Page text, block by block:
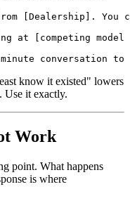
[Dealership].
at [competing
know it existed" lowers
Use it exactly.
Work
point. What happens
is where